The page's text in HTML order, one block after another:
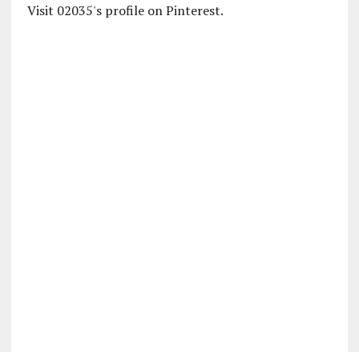
Visit 02035's profile on Pinterest.